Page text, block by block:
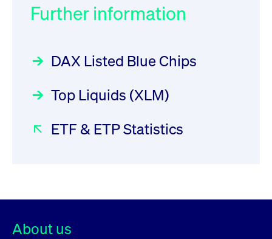
Further information
DAX Listed Blue Chips
Top Liquids (XLM)
ETF & ETP Statistics
About us